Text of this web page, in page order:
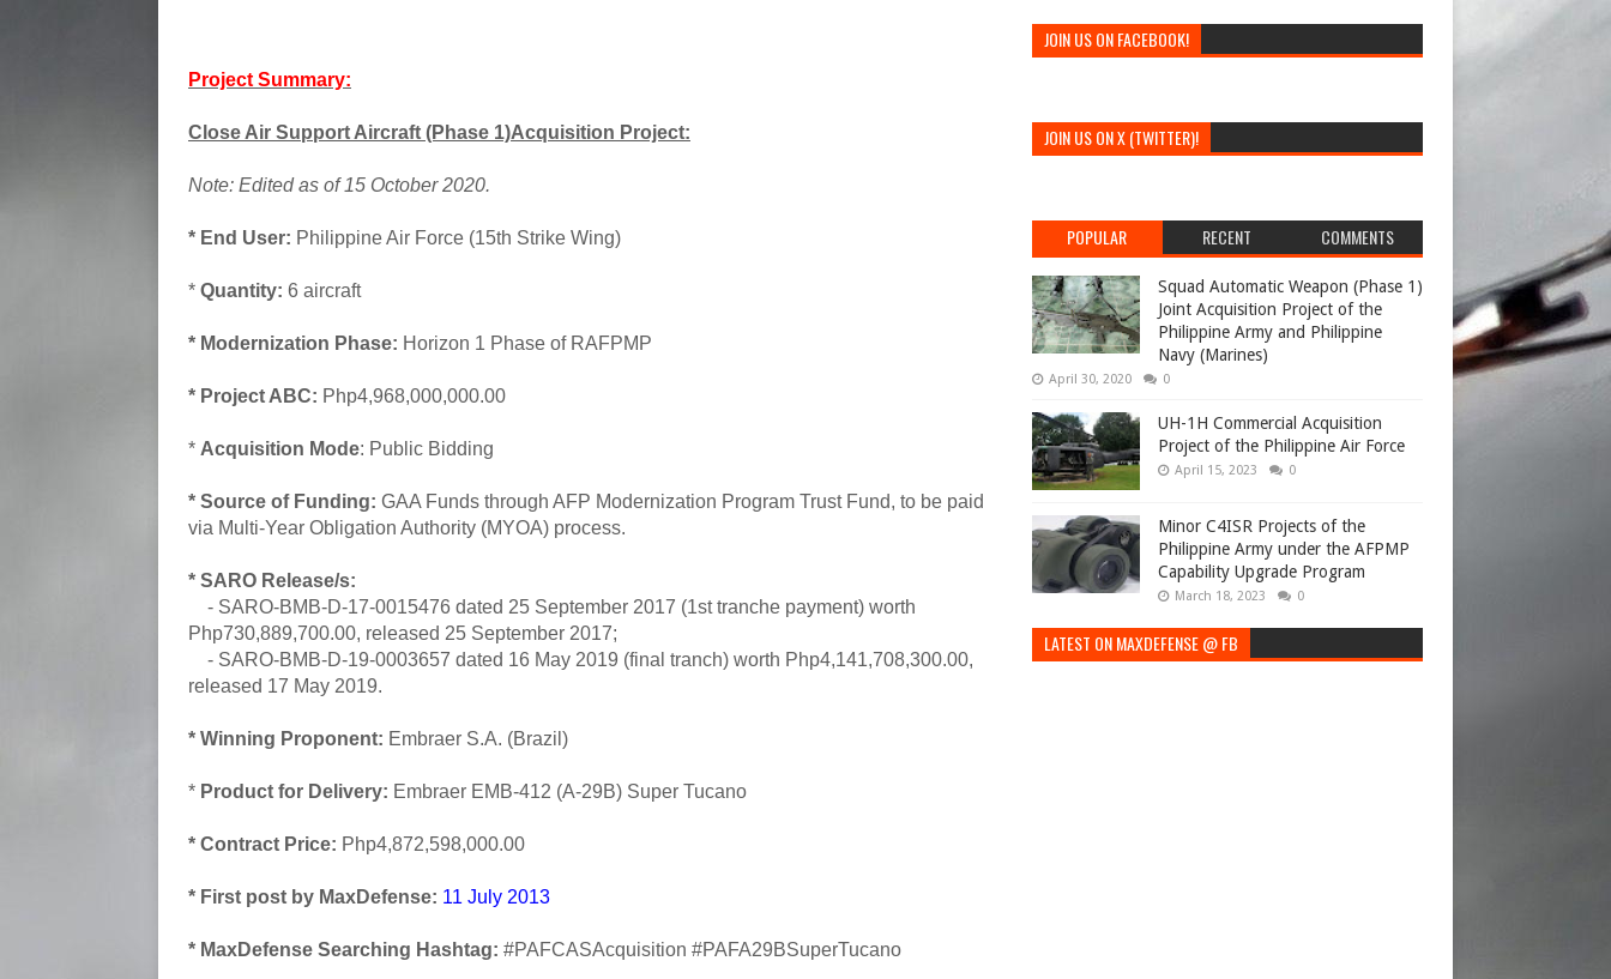
Project Summary:
Close Air Support Aircraft (Phase 1)Acquisition Project:
Note: Edited as of 15 October 2020.
* End User: Philippine Air Force (15th Strike Wing)
* Quantity: 6 aircraft
* Modernization Phase: Horizon 1 Phase of RAFPMP
* Project ABC: Php4,968,000,000.00
* Acquisition Mode: Public Bidding
* Source of Funding: GAA Funds through AFP Modernization Program Trust Fund, to be paid
via Multi-Year Obligation Authority (MYOA) process.
* SARO Release/s:
- SARO-BMB-D-17-0015476 dated 25 September 2017 (1st tranche payment) worth
Php730,889,700.00, released 25 September 2017;
- SARO-BMB-D-19-0003657 dated 16 May 2019 (final tranch) worth Php4,141,708,300.00,
released 17 May 2019.
* Winning Proponent: Embraer S.A. (Brazil)
* Product for Delivery: Embraer EMB-412 (A-29B) Super Tucano
* Contract Price: Php4,872,598,000.00
* First post by MaxDefense: 11 July 2013
* MaxDefense Searching Hashtag: #PAFCASAcquisition #PAFA29BSuperTucano
JOIN US ON FACEBOOK!
JOIN US ON X (TWITTER)!
POPULAR RECENT COMMENTS
Squad Automatic Weapon (Phase 1)
Joint Acquisition Project of the
Philippine Army and Philippine
Navy (Marines)
April 30, 2020 0
UH-1H Commercial Acquisition
Project of the Philippine Air Force
April 15, 2023 0
Minor C4ISR Projects of the
Philippine Army under the AFPMP
Capability Upgrade Program
March 18, 2023 0
LATEST ON MAXDEFENSE @ FB